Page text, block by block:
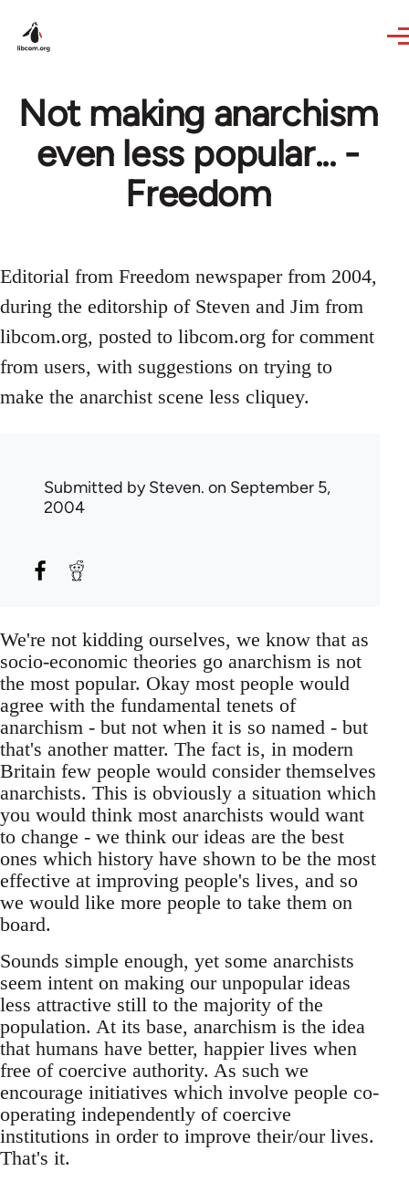
Not making anarchism
even less popular... -
Freedom
Editorial from Freedom newspaper from 2004,
during the editorship of Steven and Jim from
libcom.org, posted to libcom.org for comment
from users, with suggestions on trying to
make the anarchist scene less cliquey.
Submitted bySteven. on September 5,
2004
We're not kidding ourselves, we know that as
socio-economic theories go anarchism is not
the most popular. Okay most people would
agree with the fundamental tenets of
anarchism - but not when it is so named - but
that's another matter. The fact is, in modern
Britain few people would consider themselves
anarchists. This is obviously a situation which
you would think most anarchists would want
to change - we think our ideas are the best
ones which history have shown to be the most
effective at improving people's lives, and so
we would like more people to take them on
board.
Sounds simple enough, yet some anarchists
seem intent on making our unpopular ideas
less attractive still to the majority of the
population. At its base, anarchism is the idea
that humans have better, happier lives when
free of coercive authority. As such we
encourage initiatives which involve people co-
operating independently of coercive
institutions in order to improve their/our lives.
That's it.